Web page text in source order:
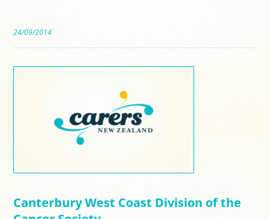
24/09/2014
Canterbury West Coast Division of the